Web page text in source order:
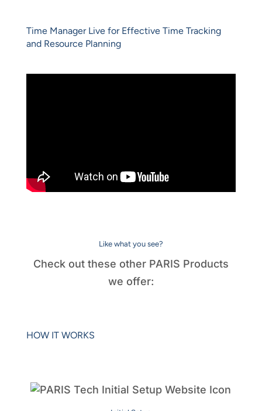
Time Manager Live for Effective Time Tracking
and Resource Planning
Like what you see?
Check out these other PARIS Products
we offer:
HOW IT WORKS